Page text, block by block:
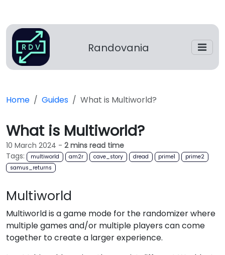
Randovania
Home Guides What is Multiworld?
What is Multiworld?
10 March 2024 - 2 mins read time
Tags:
multiworld am2r cave_story dread prime1
prime2
samus_returns
Multiworld
Multiworld is a game mode for the randomizer where
multiple games and/or multiple players can come
together to create a larger experience.